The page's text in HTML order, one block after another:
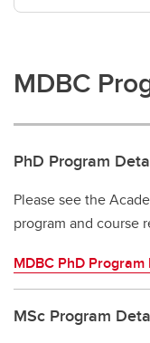
MDBC
PhD Program
Please see the
program and course
MDBC PhD Program
MSc Program